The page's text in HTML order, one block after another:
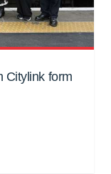
Citylink form